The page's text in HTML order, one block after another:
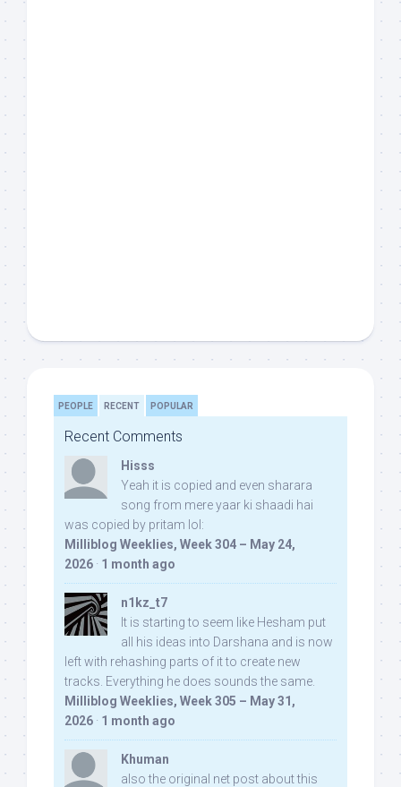
PEOPLE RECENT POPULAR
Recent Comments
Hisss
Yeah it is copied and even sharara
song from mere yaar ki shaadi hai
was copied by pritam lol:
Milliblog Weeklies, Week 304 – May 24,
2026 · 1 month ago
n1kz_t7
It is starting to seem like Hesham put
all his ideas into Darshana and is now
left with rehashing parts of it to create new
tracks. Everything he does sounds the same.
Milliblog Weeklies, Week 305 – May 31,
2026 · 1 month ago
Khuman
also the original net post about this